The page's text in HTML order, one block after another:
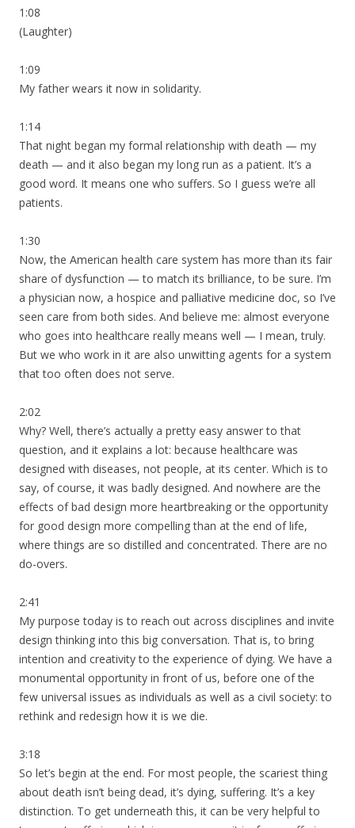
1:08
(Laughter)
1:09
My father wears it now in solidarity.
1:14
That night began my formal relationship with death — my
death — and it also began my long run as a patient. It’s a
good word. It means one who suffers. So I guess we’re all
patients.
1:30
Now, the American health care system has more than its fair
share of dysfunction — to match its brilliance, to be sure. I’m
a physician now, a hospice and palliative medicine doc, so I’ve
seen care from both sides. And believe me: almost everyone
who goes into healthcare really means well — I mean, truly.
But we who work in it are also unwitting agents for a system
that too often does not serve.
2:02
Why? Well, there’s actually a pretty easy answer to that
question, and it explains a lot: because healthcare was
designed with diseases, not people, at its center. Which is to
say, of course, it was badly designed. And nowhere are the
effects of bad design more heartbreaking or the opportunity
for good design more compelling than at the end of life,
where things are so distilled and concentrated. There are no
do-overs.
2:41
My purpose today is to reach out across disciplines and invite
design thinking into this big conversation. That is, to bring
intention and creativity to the experience of dying. We have a
monumental opportunity in front of us, before one of the
few universal issues as individuals as well as a civil society: to
rethink and redesign how it is we die.
3:18
So let’s begin at the end. For most people, the scariest thing
about death isn’t being dead, it’s dying, suffering. It’s a key
distinction. To get underneath this, it can be very helpful to